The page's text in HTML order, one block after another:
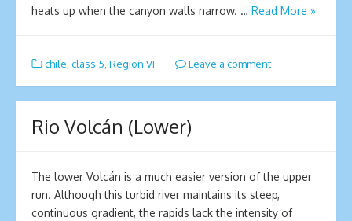
heats up when the canyon walls narrow. … Read More »
chile class 5 Region VI Leave a comment
Rio Volcán (Lower)
The lower Volcán is a much easier version of the upper
run. Although this turbid river maintains its steep,
continuous gradient, the rapids lack the intensity of